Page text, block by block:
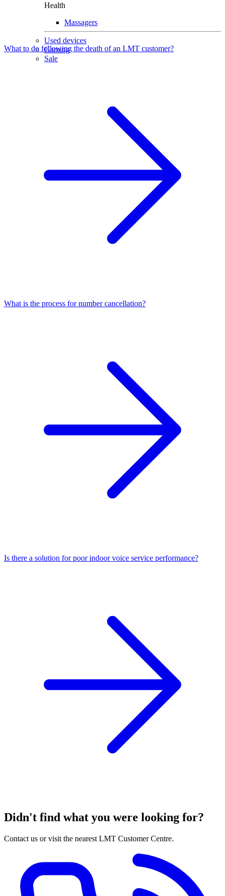
Health
Massagers
Used devices
Gaming
Sale
What to do following the death of an LMT customer?
What is the process for number cancellation?
Is there a solution for poor indoor voice service performance?
Didn't find what you were looking for?
Contact us or visit the nearest LMT Customer Centre.